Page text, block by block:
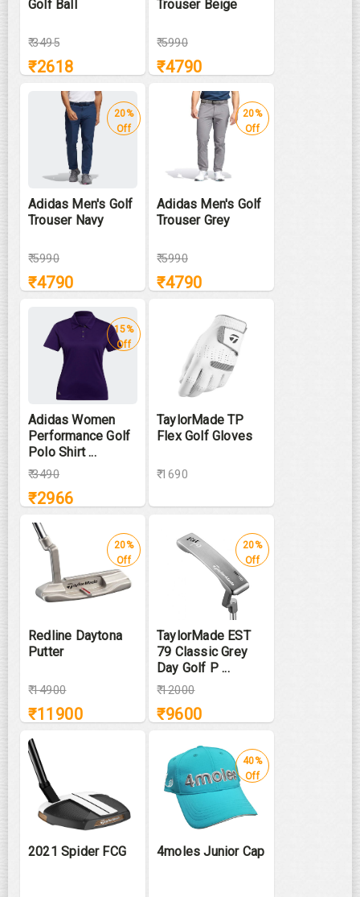
Golf Ball
₹3495
₹2618
Trouser Beige
₹5990
₹4790
Adidas Men's Golf
Trouser Navy
₹5990
₹4790
20%
Off
Adidas Men's Golf
Trouser Grey
₹5990
₹4790
20%
Off
Adidas Women
Performance Golf
Polo Shirt ...
₹3490
₹2966
15%
Off
TaylorMade TP
Flex Golf Gloves
₹ 1690
Redline Daytona
Putter
₹14900
₹11900
20%
Off
TaylorMade EST
79 Classic Grey
Day Golf P ...
₹12000
₹9600
20%
Off
2021 Spider FCG 4moles Junior Cap
40%
Off